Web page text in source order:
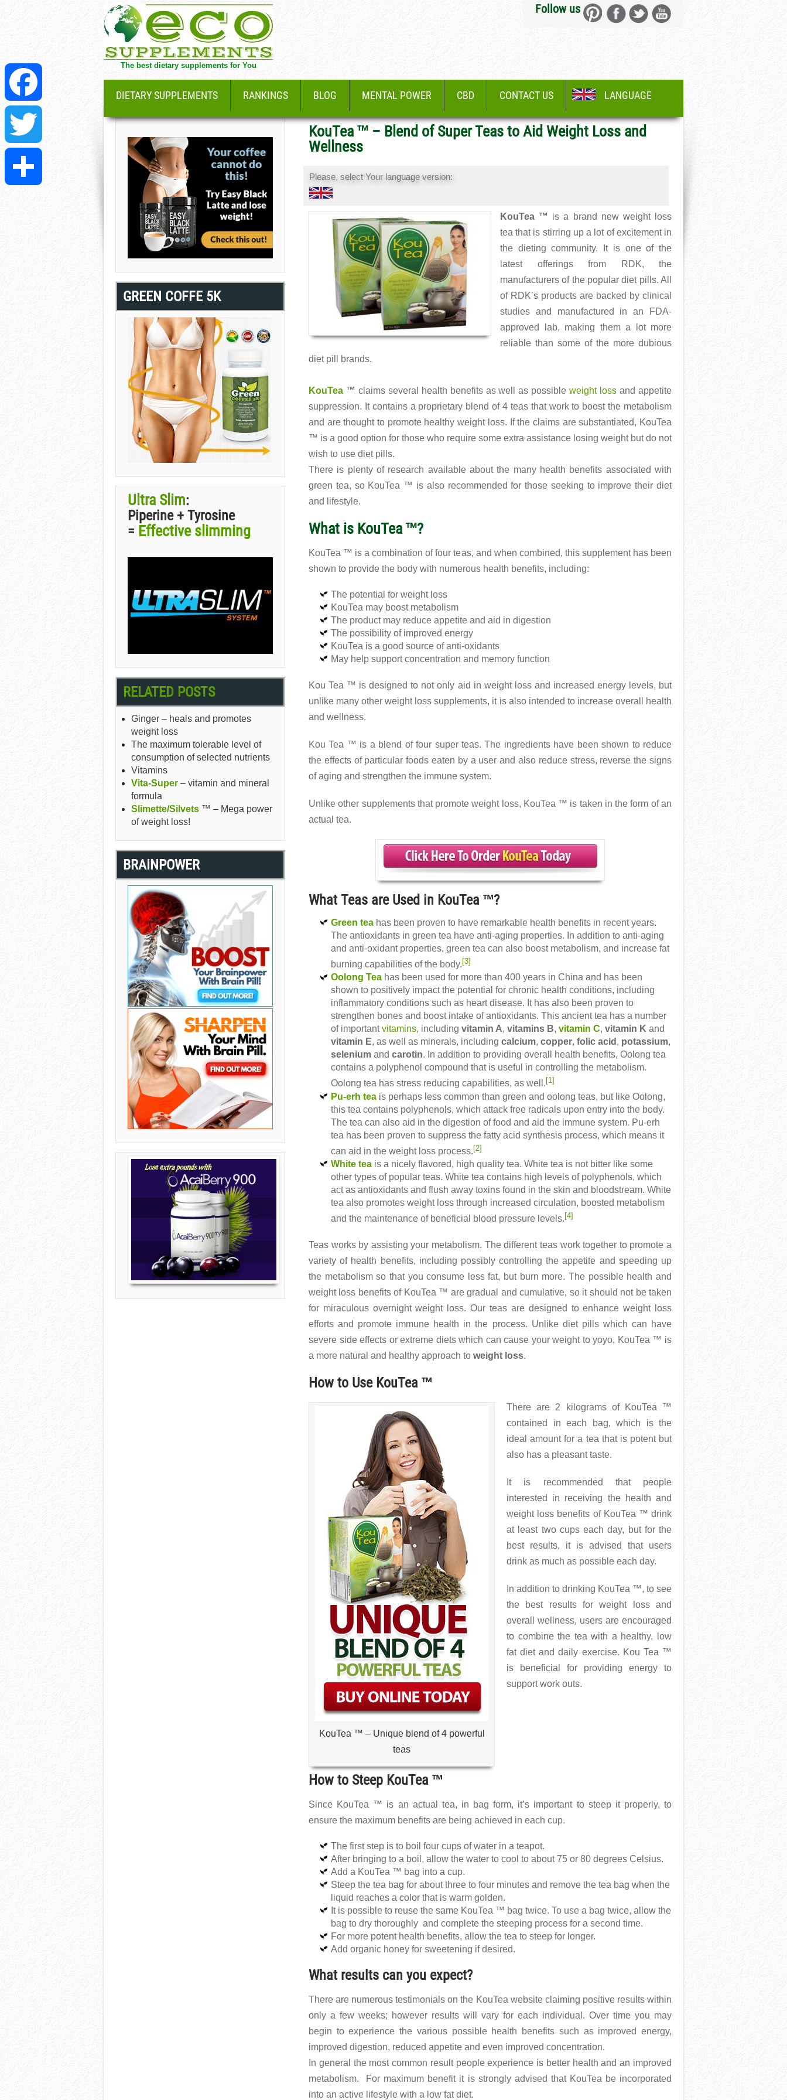
The best dietary supplements for You
Follow us
DIETARY SUPPLEMENTS RANKINGS BLOG MENTAL POWER CBD CONTACT US LANGUAGE
KouTea ™ – Blend of Super Teas to Aid Weight Loss and
Wellness
Please, select Your language version:
KouTea ™ is a brand new weight loss
tea that is stirring up a lot of excitement in
the dieting community. It is one of the
latest offerings from RDK, the
manufacturers of the popular diet pills. All
of RDK’s products are backed by clinical
studies and manufactured in an FDA-
approved lab, making them a lot more
reliable than some of the more dubious
diet pill brands.
KouTea ™ claims several health benefits as well as possibleweight loss and appetite
suppression. It contains a proprietary blend of 4 teas that work to boost the metabolism
and are thought to promote healthy weight loss. If the claims are substantiated, KouTea
™ is a good option for those who require some extra assistance losing weight but do not
wish to use diet pills.
There is plenty of research available about the many health benefits associated with
green tea, so KouTea ™ is also recommended for those seeking to improve their diet
and lifestyle.
What is KouTea ™?
KouTea ™ is a combination of four teas, and when combined, this supplement has been
shown to provide the body with numerous health benefits, including:
The potential for weight loss
KouTea may boost metabolism
The product may reduce appetite and aid in digestion
The possibility of improved energy
KouTea is a good source of anti-oxidants
May help support concentration and memory function
Kou Tea ™ is designed to not only aid in weight loss and increased energy levels, but
unlike many other weight loss supplements, it is also intended to increase overall health
and wellness.
Kou Tea ™ is a blend of four super teas. The ingredients have been shown to reduce
the effects of particular foods eaten by a user and also reduce stress, reverse the signs
of aging and strengthen the immune system.
Unlike other supplements that promote weight loss, KouTea ™ is taken in the form of an
actual tea.
What Teas are Used in KouTea ™?
Green tea has been proven to have remarkable health benefits in recent years.
The antioxidants in green tea have anti-aging properties. In addition to anti-aging
and anti-oxidant properties, green tea can also boost metabolism, and increase fat
burning capabilities of the body. [3]
Oolong Tea has been used for more than 400 years in China and has been
shown to positively impact the potential for chronic health conditions, including
inflammatory conditions such as heart disease. It has also been proven to
strengthen bones and boost intake of antioxidants. This ancient tea has a number
of importantvitamins, including vitamin A, vitamins B, vitamin C, vitamin K and
vitamin E, as well as minerals, including calcium, copper, folic acid , potassium,
selenium and carotin. In addition to providing overall health benefits, Oolong tea
contains a polyphenol compound that is useful in controlling the metabolism.
Oolong tea has stress reducing capabilities, as well. [1]
Pu-erh tea is perhaps less common than green and oolong teas, but like Oolong,
this tea contains polyphenols, which attack free radicals upon entry into the body.
The tea can also aid in the digestion of food and aid the immune system. Pu-erh
tea has been proven to suppress the fatty acid synthesis process, which means it
can aid in the weight loss process. [2]
White tea is a nicely flavored, high quality tea. White tea is not bitter like some
other types of popular teas. White tea contains high levels of polyphenols, which
act as antioxidants and flush away toxins found in the skin and bloodstream. White
tea also promotes weight loss through increased circulation, boosted metabolism
and the maintenance of beneficial blood pressure levels. [4]
Teas works by assisting your metabolism. The different teas work together to promote a
variety of health benefits, including possibly controlling the appetite and speeding up
the metabolism so that you consume less fat, but burn more. The possible health and
weight loss benefits of KouTea ™ are gradual and cumulative, so it should not be taken
for miraculous overnight weight loss. Our teas are designed to enhance weight loss
efforts and promote immune health in the process. Unlike diet pills which can have
severe side effects or extreme diets which can cause your weight to yoyo, KouTea ™ is
a more natural and healthy approach to weight loss.
How to Use KouTea ™
KouTea ™ – Unique blend of 4 powerful
teas
There are 2 kilograms of KouTea ™
contained in each bag, which is the
ideal amount for a tea that is potent but
also has a pleasant taste.
It is recommended that people
interested in receiving the health and
weight loss benefits of KouTea ™ drink
at least two cups each day, but for the
best results, it is advised that users
drink as much as possible each day.
In addition to drinking KouTea ™, to see
the best results for weight loss and
overall wellness, users are encouraged
to combine the tea with a healthy, low
fat diet and daily exercise. Kou Tea ™
is beneficial for providing energy to
support work outs.
How to Steep KouTea ™
Since KouTea ™ is an actual tea, in bag form, it’s important to steep it properly, to
ensure the maximum benefits are being achieved in each cup.
The first step is to boil four cups of water in a teapot.
After bringing to a boil, allow the water to cool to about 75 or 80 degrees Celsius.
Add a KouTea ™ bag into a cup.
Steep the tea bag for about three to four minutes and remove the tea bag when the
liquid reaches a color that is warm golden.
It is possible to reuse the same KouTea ™ bag twice. To use a bag twice, allow the
bag to dry thoroughly and complete the steeping process for a second time.
For more potent health benefits, allow the tea to steep for longer.
Add organic honey for sweetening if desired.
What results can you expect?
There are numerous testimonials on the KouTea website claiming positive results within
only a few weeks; however results will vary for each individual. Over time you may
begin to experience the various possible health benefits such as improved energy,
improved digestion, reduced appetite and even improved concentration.
In general the most common result people experience is better health and an improved
metabolism. For maximum benefit it is strongly advised that KouTea be incorporated
into an active lifestyle with a low fat diet.
GREEN COFFE 5K
Ultra Slim:
Piperine + Tyrosine
= Effective slimming
RELATED POSTS
Ginger – heals and promotes
weight loss
The maximum tolerable level of
consumption of selected nutrients
Vitamins
Vita-Super – vitamin and mineral
formula
Slimette/Silvets ™ – Mega power
of weight loss!
BRAINPOWER
Facebook